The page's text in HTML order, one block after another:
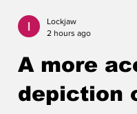
Lockjaw
2 hours ago
A more